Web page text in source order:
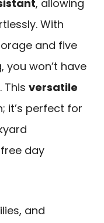
, allowing
With
and five
won’t have
This versatile
it’s perfect for
day
and